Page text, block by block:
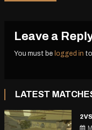
Leave a
You must be logged in
LATEST